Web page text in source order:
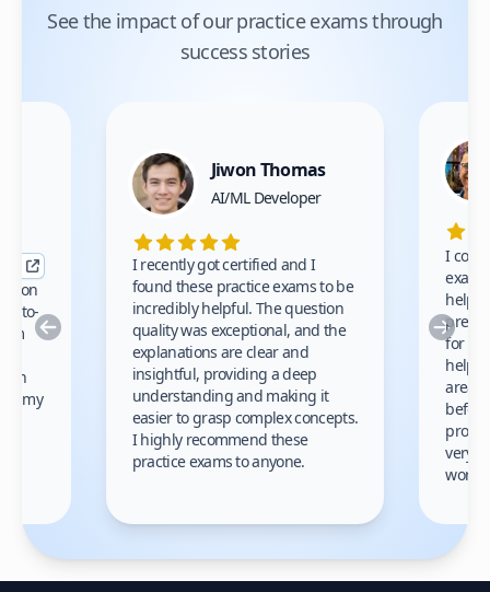
See the impact of our practice exams through
success stories
Previous
to-
my
Jiwon Thomas
AI/ML Developer
I recently got certified and I
found these practice exams to be
incredibly helpful. The question
quality was exceptional, and the
explanations are clear and
insightful, providing a deep
understanding and making it
easier to grasp complex concepts.
I highly recommend these
practice exams to anyone.
I
prep
for
areas
very
work!